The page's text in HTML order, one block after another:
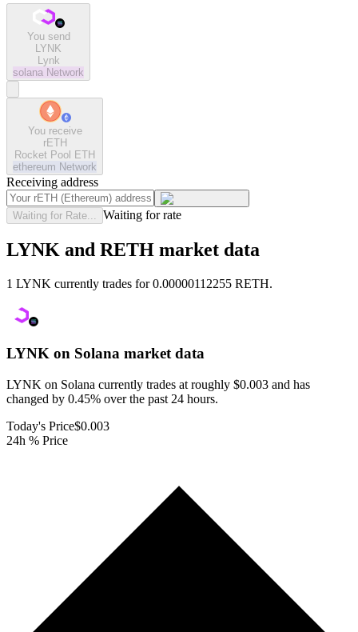
You send
LYNK
Lynk
solana Network
You receive
rETH
Rocket Pool ETH
ethereum Network
Receiving address
Waiting for Rate... Waiting for rate
LYNK and RETH market data
1 LYNK currently trades for 0.00000112255 RETH.
LYNK on Solana market data
LYNK on Solana currently trades at roughly $0.003 and has
changed by 0.45% over the past 24 hours.
Today's Price$0.003
24h % Price